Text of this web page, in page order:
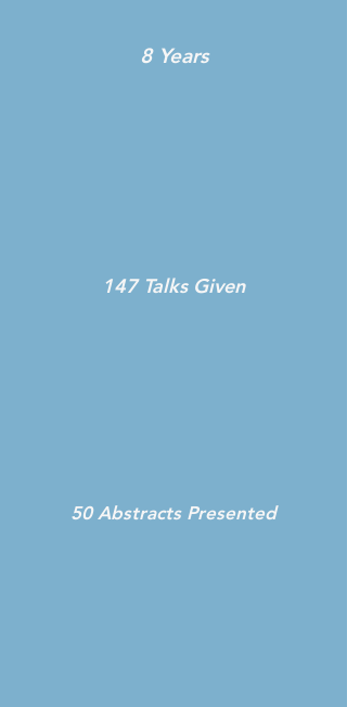
8 Years
147 Talks Given
50 Abstracts Presented